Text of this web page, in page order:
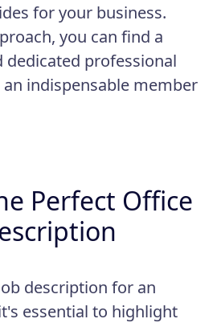
for your business.
you can find a
dedicated professional
indispensable member
Perfect Office
description for an
essential to highlight